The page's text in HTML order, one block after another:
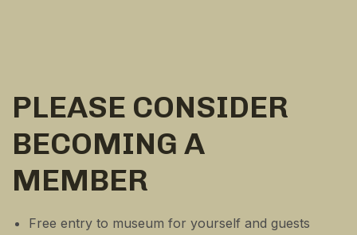
PLEASE CONSIDER
BECOMING A
MEMBER
Free entry to museum for yourself and guests